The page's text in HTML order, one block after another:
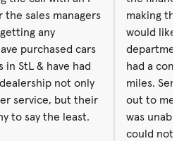
the sales managers
any
purchased cars
StL & have had
not only
service, but their
to say the least.
Steve
making the
would like
had a
miles.
out to me
was
could not